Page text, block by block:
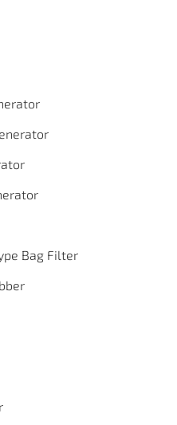
Bag Filter